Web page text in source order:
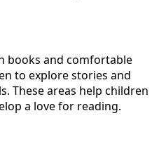
books and comfortable
to explore stories and
These areas help children
a love for reading.